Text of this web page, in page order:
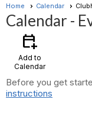
Home Calendar
Calendar -
calendar_add_on
Add to
Calendar
Before you get
instructions